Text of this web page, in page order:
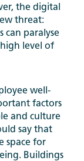
the digital
threat:
can paralyse
level of
well-
factors
and culture
say that
space for
Buildings